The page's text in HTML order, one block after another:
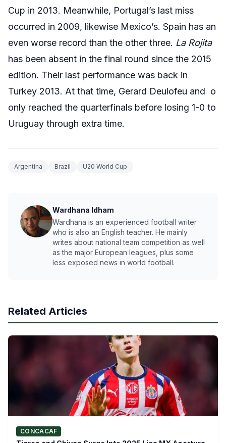
Cup in 2013. Meanwhile, Portugal’s last miss
occurred in 2009, likewise Mexico’s. Spain has an
even worse record than the other three. La Rojita
has been absent in the final round since the 2015
edition. Their last performance was back in
Turkey 2013. At that time, Gerard Deulofeu and o
only reached the quarterfinals before losing 1-0 to
Uruguay through extra time.
Argentina Brazil U20 World Cup
Wardhana Idham
Wardhana is an experienced football writer
who is also an English teacher. He mainly
writes about national team competition as well
as the major European leagues, plus some
less exposed news in world football.
Related Articles
CONCACAF